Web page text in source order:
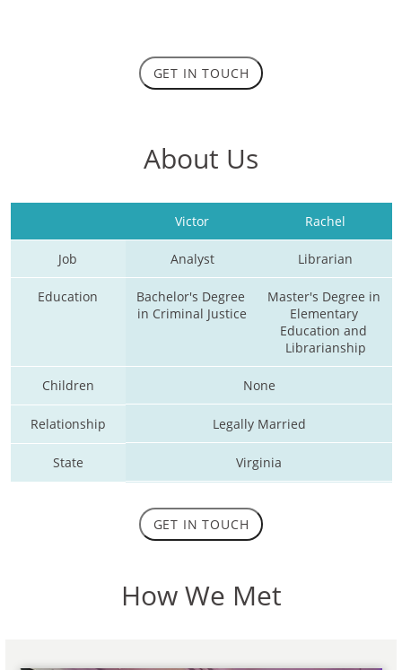
GET IN TOUCH
About Us
Victor Rachel
Job Analyst Librarian
Education
Bachelor's Degree
in Criminal Justice
Master's Degree in
Elementary
Education and
Librarianship
Children None
Relationship Legally Married
State Virginia
GET IN TOUCH
How We Met